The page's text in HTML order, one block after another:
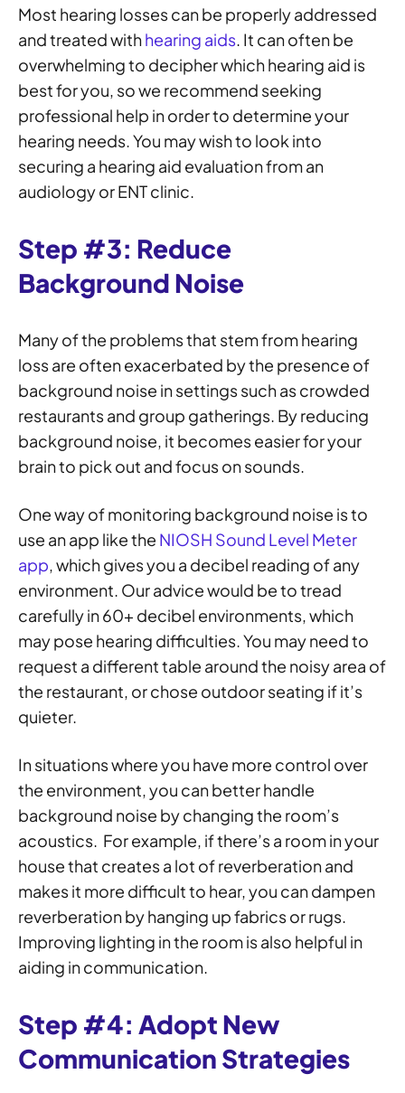
Most hearing losses can be properly addressed
and treated withhearing aids. It can often be
overwhelming to decipher which hearing aid is
best for you, so we recommend seeking
professional help in order to determine your
hearing needs. You may wish to look into
securing a hearing aid evaluation from an
audiology or ENT clinic.
Step #3: Reduce
Background Noise
Many of the problems that stem from hearing
loss are often exacerbated by the presence of
background noise in settings such as crowded
restaurants and group gatherings. By reducing
background noise, it becomes easier for your
brain to pick out and focus on sounds.
One way of monitoring background noise is to
use an app like the NIOSH Sound Level Meter
app, which gives you a decibel reading of any
environment. Our advice would be to tread
carefully in 60+ decibel environments, which
may pose hearing difficulties. You may need to
request a different table around the noisy area of
the restaurant, or chose outdoor seating if it’s
quieter.
In situations where you have more control over
the environment, you can better handle
background noise by changing the room’s
acoustics. For example, if there’s a room in your
house that creates a lot of reverberation and
makes it more difficult to hear, you can dampen
reverberation by hanging up fabrics or rugs.
Improving lighting in the room is also helpful in
aiding in communication.
Step #4: Adopt New
Communication Strategies